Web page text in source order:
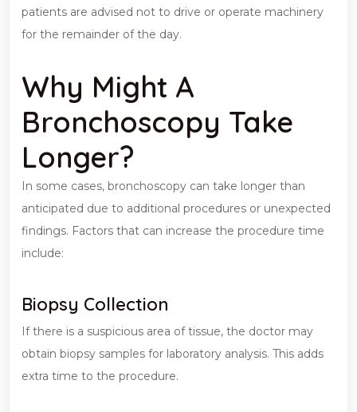
patients are advised not to drive or operate machinery
for the remainder of the day.
Why Might A
Bronchoscopy Take
Longer?
In some cases, bronchoscopy can take longer than
anticipated due to additional procedures or unexpected
findings. Factors that can increase the procedure time
include:
Biopsy Collection
If there is a suspicious area of tissue, the doctor may
obtain biopsy samples for laboratory analysis. This adds
extra time to the procedure.